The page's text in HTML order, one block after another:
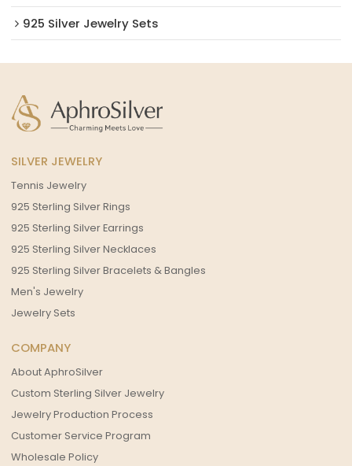
925 Silver Jewelry Sets
SILVER JEWELRY
Tennis Jewelry
925 Sterling Silver Rings
925 Sterling Silver Earrings
925 Sterling Silver Necklaces
925 Sterling Silver Bracelets & Bangles
Men's Jewelry
Jewelry Sets
COMPANY
About AphroSilver
Custom Sterling Silver Jewelry
Jewelry Production Process
Customer Service Program
Wholesale Policy